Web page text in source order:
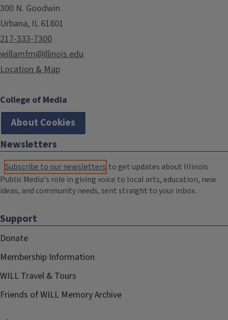
300 N. Goodwin
Urbana, IL 61801
217-333-7300
willamfm@illinois.edu
Location & Map
College of Media
About Cookies
Newsletters
Subscribe to our newsletters to get updates about Illinois
Public Media's role in giving voice to local arts, education, new
ideas, and community needs, sent straight to your inbox.
Support
Donate
Membership Information
WILL Travel & Tours
Friends of WILL Memory Archive